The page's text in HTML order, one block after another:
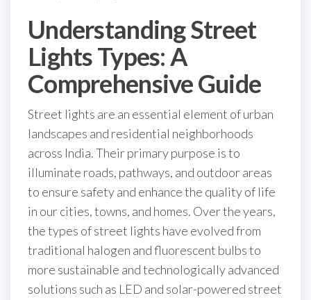
Understanding Street
Lights Types: A
Comprehensive Guide
Street lights are an essential element of urban
landscapes and residential neighborhoods
across India. Their primary purpose is to
illuminate roads, pathways, and outdoor areas
to ensure safety and enhance the quality of life
in our cities, towns, and homes. Over the years,
the types of street lights have evolved from
traditional halogen and fluorescent bulbs to
more sustainable and technologically advanced
solutions such as LED and solar-powered street